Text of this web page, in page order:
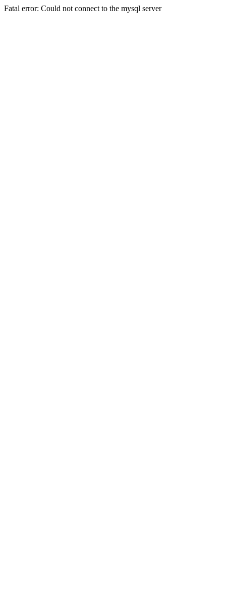
Fatal error: Could not connect to the mysql server